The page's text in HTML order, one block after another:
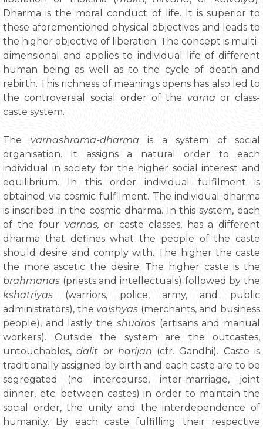
Dharma is the moral conduct of life. It is superior to
these aforementioned physical objectives and leads to
the higher objective of liberation. The concept is multi-
dimensional and applies to individual life of different
human being as well as to the cycle of death and
rebirth. This richness of meanings opens has also led to
the controversial social order of the varna or class-
caste system.
The varnashrama-dharma is a system of social
organisation. It assigns a natural order to each
individual in society for the higher social interest and
equilibrium. In this order individual fulfilment is
obtained via cosmic fulfilment. The individual dharma
is inscribed in the cosmic dharma. In this system, each
of the four varnas, or caste classes, has a different
dharma that defines what the people of the caste
should desire and comply with. The higher the caste
the more ascetic the desire. The higher caste is the
brahmanas (priests and intellectuals) followed by the
kshatriyas (warriors, police, army, and public
administrators), the vaishyas (merchants, and business
people), and lastly the shudras(artisans and manual
workers). Outside the system are the outcastes,
untouchables, dalit or harijan (cfr. Gandhi). Caste is
traditionally assigned by birth and each caste are to be
segregated (no intercourse, inter-marriage, joint
dinner, etc. between castes) in order to maintain the
social order, the unity and the interdependence of
humanity. By each caste fulfilling their respective